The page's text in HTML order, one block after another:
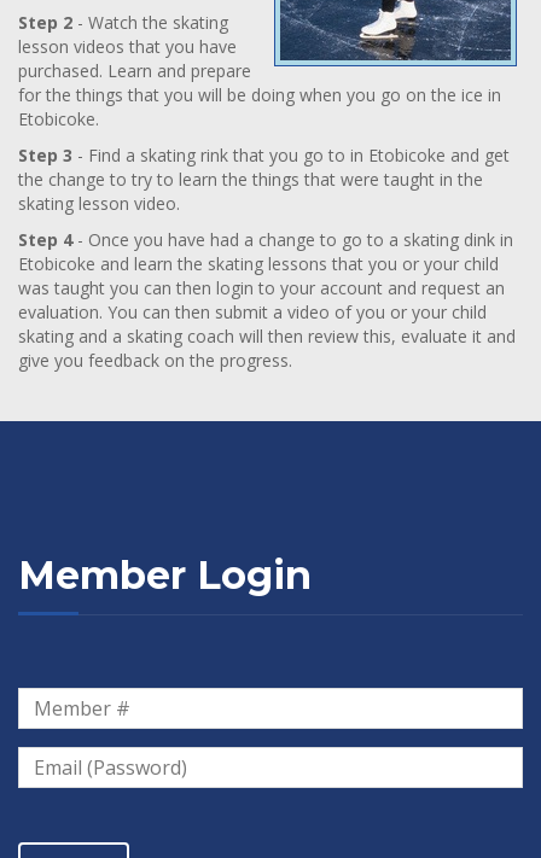
Step 2 - Watch the skating
lesson videos that you have
purchased. Learn and prepare
for the things that you will be doing when you go on the ice in
Etobicoke.
Step 3 - Find a skating rink that you go to in Etobicoke and get
the change to try to learn the things that were taught in the
skating lesson video.
Step 4- Once you have had a change to go to a skating dink in
Etobicoke and learn the skating lessons that you or your child
was taught you can then login to your account and request an
evaluation. You can then submit a video of you or your child
skating and a skating coach will then review this, evaluate it and
give you feedback on the progress.
Member Login